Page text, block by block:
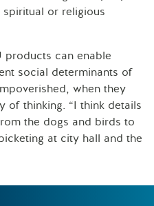
spiritual or religious
products can enable
social determinants of
when they
of thinking. “I think details
the dogs and birds to
at city hall and the